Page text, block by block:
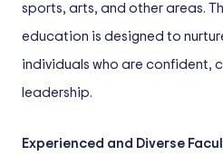
sports, arts, and other areas.
education is designed to
individuals who are confident,
leadership.
Experienced and Diverse